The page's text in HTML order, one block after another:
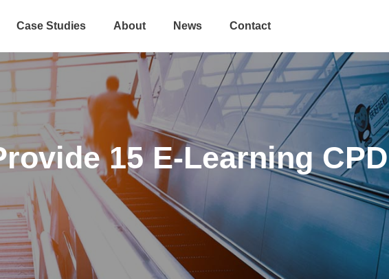
Case Studies About News Contact
15 E-Learning CPD